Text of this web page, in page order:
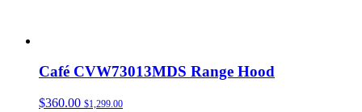
Café CVW73013MDS Range Hood
$360.00 $1,299.00